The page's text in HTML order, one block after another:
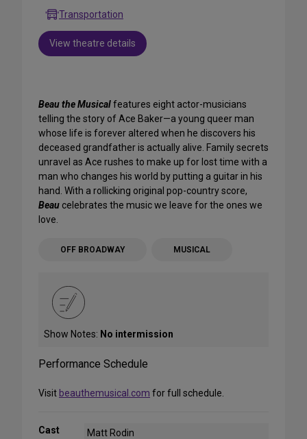
Transportation
View theatre details
Beau the Musicalfeatures eight actor-musicians
telling the story of Ace Baker—a young queer man
whose life is forever altered when he discovers his
deceased grandfather is actually alive. Family secrets
unravel as Ace rushes to make up for lost time with a
man who changes his world by putting a guitar in his
hand. With a rollicking original pop-country score,
Beau celebrates the music we leave for the ones we
love.
OFF BROADWAY MUSICAL
Show Notes: No intermission
Performance Schedule
Visit beauthemusical.com for full schedule.
Cast
Matt Rodin